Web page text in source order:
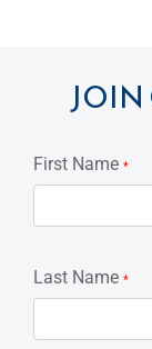
JOIN
First Name *
Last Name *